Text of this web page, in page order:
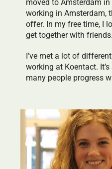
moved to Amsterdam
working in Amsterdam,
offer. In my free time, I
get together with friends.
I’ve met a lot of
working at Koentact.
many people progress